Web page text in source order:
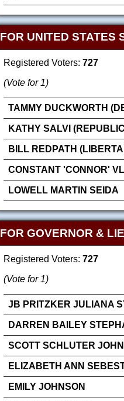
FOR UNITED STATES
Registered Voters: 727
(Vote for 1)
TAMMY DUCKWORTH
KATHY SALVI
BILL REDPATH
CONSTANT 'CONNOR'
LOWELL MARTIN SEIDA
FOR GOVERNOR &
Registered Voters: 727
(Vote for 1)
JB PRITZKER JULIANA
DARREN BAILEY
SCOTT SCHLUTER
ELIZABETH ANN
EMILY JOHNSON